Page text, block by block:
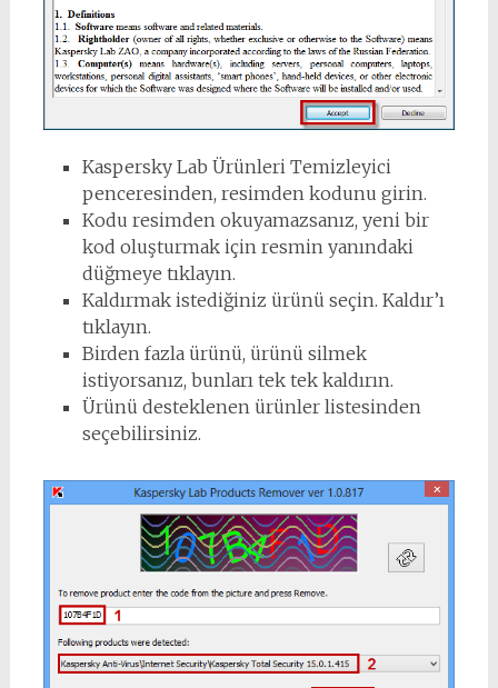
Kaspersky Lab Ürünleri Temizleyici
penceresinden, resimden kodunu girin.
Kodu resimden okuyamazsanız, yeni bir
kod oluşturmak için resmin yanındaki
düğmeye tıklayın.
Kaldırmak istediğiniz ürünü seçin. Kaldır’ı
tıklayın.
Birden fazla ürünü, ürünü silmek
istiyorsanız, bunları tek tek kaldırın.
Ürünü desteklenen ürünler listesinden
seçebilirsiniz.